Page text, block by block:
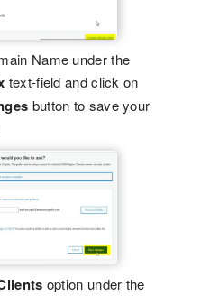
Name under the
text-field and click on
button to save your
option under the